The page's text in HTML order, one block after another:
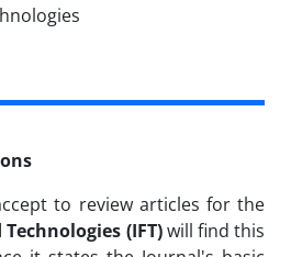
to review articles for the
(IFT)will find this